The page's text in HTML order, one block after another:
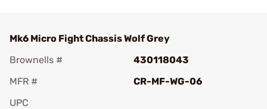
Mk6 Micro Fight Chassis Wolf Grey
Brownells #
430118043
MFR #
CR-MF-WG-06
UPC